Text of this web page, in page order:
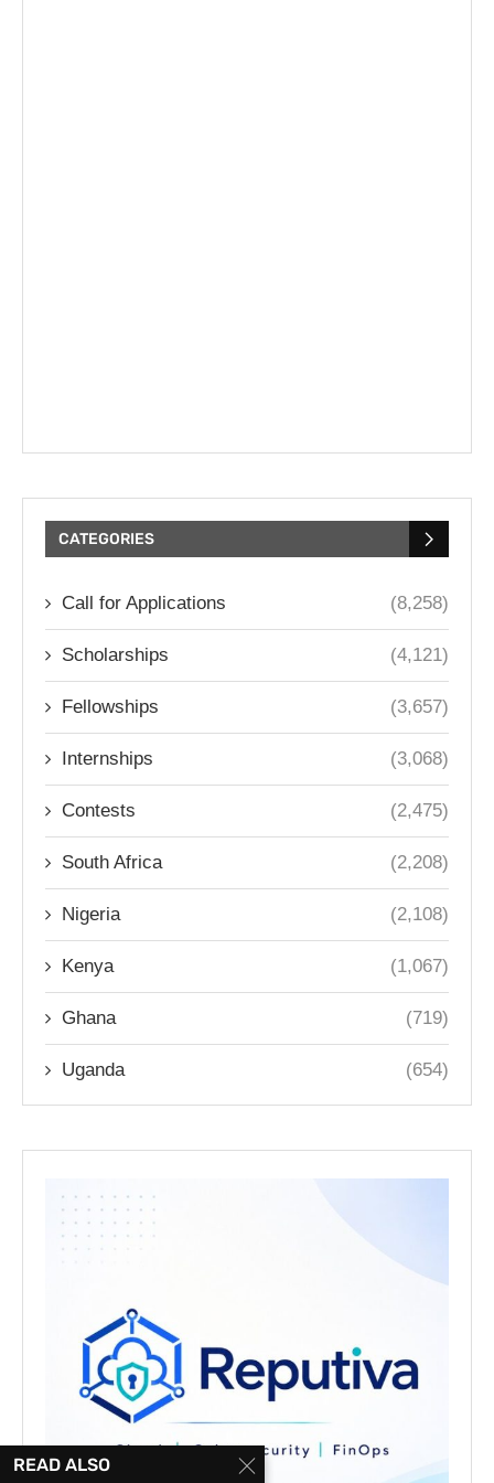
CATEGORIES
Call for Applications (8,258)
Scholarships (4,121)
Fellowships (3,657)
Internships (3,068)
Contests (2,475)
South Africa (2,208)
Nigeria (2,108)
Kenya (1,067)
Ghana (719)
Uganda (654)
READ ALSO